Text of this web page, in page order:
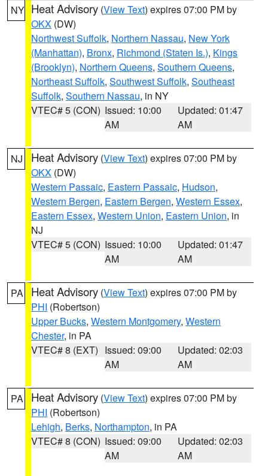
NY Heat Advisory (View Text) expires 07:00 PM by
OKX (DW)
Northwest Suffolk, Northern Nassau, New York
(Manhattan), Bronx, Richmond (Staten Is.), Kings
(Brooklyn), Northern Queens, Southern Queens,
Northeast Suffolk, Southwest Suffolk, Southeast
Suffolk, Southern Nassau, in NY
VTEC# 5 (CON) Issued: 10:00
AM
Updated: 01:47
AM
NJ Heat Advisory (View Text) expires 07:00 PM by
OKX (DW)
Western Passaic, Eastern Passaic, Hudson,
Western Bergen, Eastern Bergen, Western Essex,
Eastern Essex, Western Union, Eastern Union, in
NJ
VTEC# 5 (CON) Issued: 10:00
AM
Updated: 01:47
AM
PA Heat Advisory (View Text) expires 07:00 PM by
PHI (Robertson)
Upper Bucks, Western Montgomery, Western
Chester, in PA
VTEC# 8 (EXT) Issued: 09:00
AM
Updated: 02:03
AM
PA Heat Advisory (View Text) expires 07:00 PM by
PHI (Robertson)
Lehigh, Berks, Northampton, in PA
VTEC# 8 (CON) Issued: 09:00
AM
Updated: 02:03
AM